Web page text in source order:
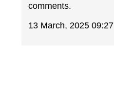
comments.
13 March, 2025 09:27